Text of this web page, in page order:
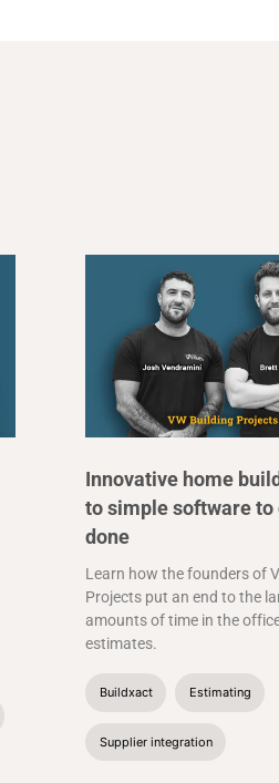
Innovative home
to simple software to
done
Learn how the founders of
Projects put an end to the
amounts of time in the
estimates.
Buildxact Estimating
Supplier integration